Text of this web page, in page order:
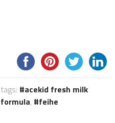
tags:
acekid fresh milk
formula, feihe